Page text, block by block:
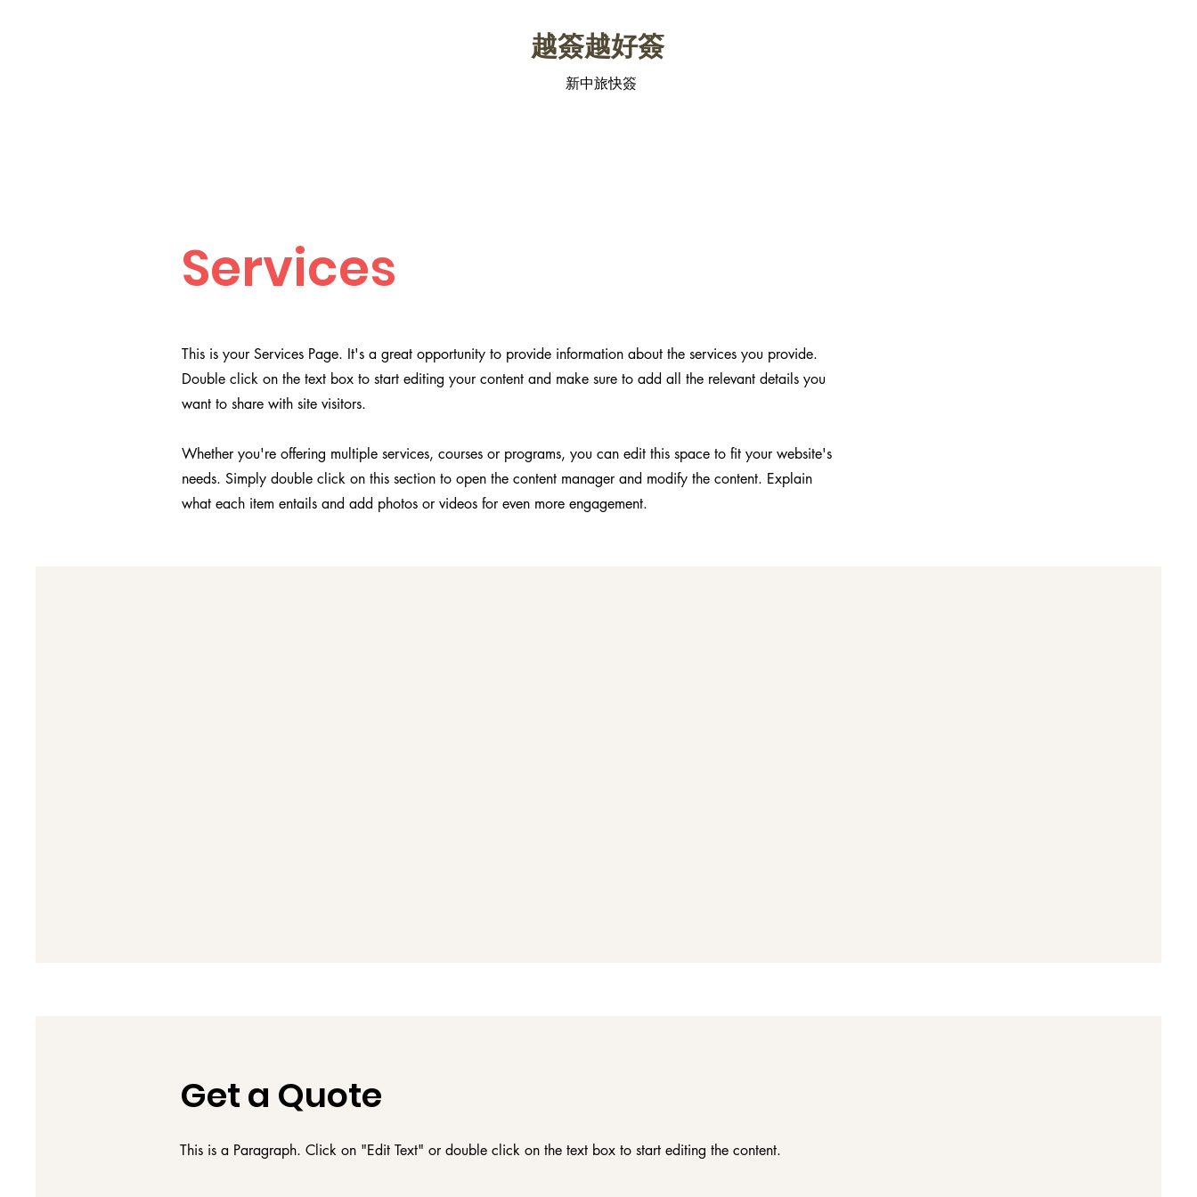
​越簽越好簽
新中旅快簽
Services
This is your Services Page. It's a great opportunity to provide information about the services you provide.
Double click on the text box to start editing your content and make sure to add all the relevant details you
want to share with site visitors.
Whether you're offering multiple services, courses or programs, you can edit this space to fit your website's
needs. Simply double click on this section to open the content manager and modify the content. Explain
what each item entails and add photos or videos for even more engagement.
Get a Quote
This is a Paragraph. Click on "Edit Text" or double click on the text box to start editing the content.